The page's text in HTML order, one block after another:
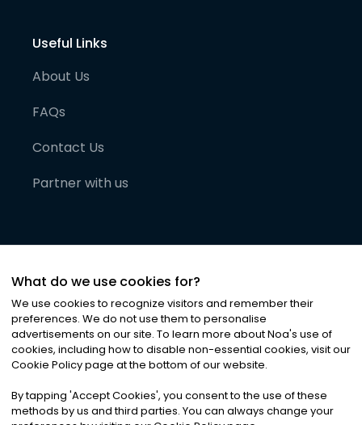
Useful Links
About Us
FAQs
Contact Us
Partner with us
©2026Noa News Ltd. ALL RIGHTS RESERVED
Privacy|Terms & Conditions|Cookies
What do we use cookies for?
We use cookies to recognize visitors and remember their
preferences. We do not use them to personalise
advertisements on our site. To learn more about Noa's use of
cookies, including how to disable non-essential cookies, visit our
Cookie Policy page at the bottom of our website.
By tapping 'Accept Cookies', you consent to the use of these
methods by us and third parties. You can always change your